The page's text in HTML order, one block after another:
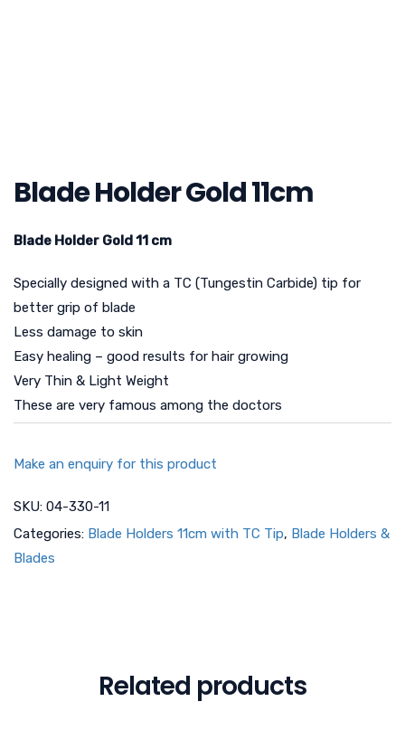
Blade Holder Gold 11cm
Blade Holder Gold 11 cm
Specially designed with a TC (Tungestin Carbide) tip for
better grip of blade
Less damage to skin
Easy healing – good results for hair growing
Very Thin & Light Weight
These are very famous among the doctors
Make an enquiry for this product
SKU: 04-330-11
Categories: Blade Holders 11cm with TC Tip, Blade Holders &
Blades
Related products